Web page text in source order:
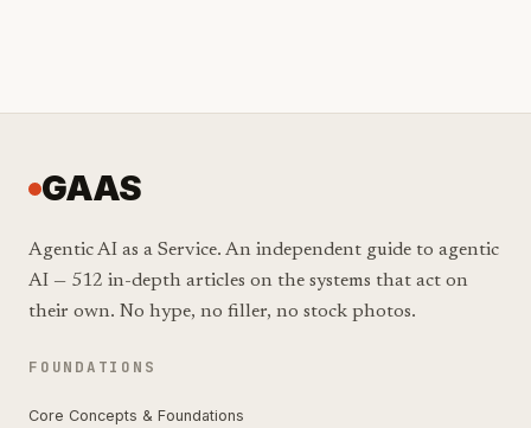
GAAS
Agentic AI as a Service. An independent guide to agentic
AI — 512 in-depth articles on the systems that act on
their own. No hype, no filler, no stock photos.
FOUNDATIONS
Core Concepts & Foundations